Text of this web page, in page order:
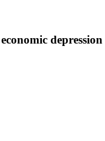
depression